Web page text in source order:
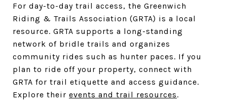
For day-to-day trail access, the Greenwich
Riding & Trails Association (GRTA) is a local
resource. GRTA supports a long-standing
network of bridle trails and organizes
community rides such as hunter paces. If you
plan to ride off your property, connect with
GRTA for trail etiquette and access guidance.
Explore their events and trail resources.